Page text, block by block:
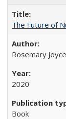
The Future of
Rosemary Joyce
2020
Book